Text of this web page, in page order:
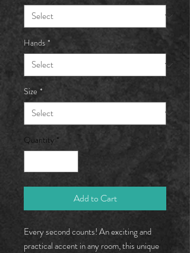
Hands *
Size *
Quantity *
Add to Cart
Every second counts! An exciting and
practical accent in any room, this unique